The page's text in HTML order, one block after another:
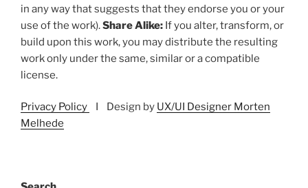
in any way that suggests that they endorse you or your
use of the work).Share Alike: If you alter, transform, or
build upon this work, you may distribute the resulting
work only under the same, similar or a compatible
license.
Privacy Policy I Design by UX/UI Designer Morten
Melhede